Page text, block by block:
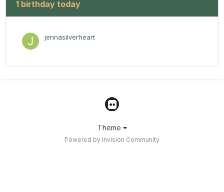
1 birthday today
jennasilverheart
Theme
Powered by Invision Community